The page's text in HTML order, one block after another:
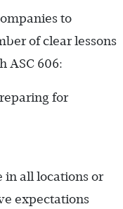
to
of clear lessons
ASC 606:
for
in all locations or
expectations